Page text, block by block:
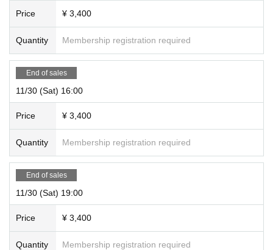
Price ¥ 3,400
Quantity Membership registration required
End of sales
11/30 (Sat) 16:00
Price ¥ 3,400
Quantity Membership registration required
End of sales
11/30 (Sat) 19:00
Price ¥ 3,400
Quantity Membership registration required